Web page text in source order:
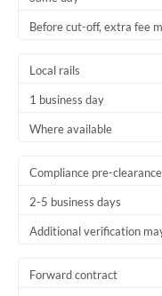
Before cut-off, extra fee
Local rails
1 business day
Where available
Compliance pre-clearance
2-5 business days
Additional verification
Forward contract